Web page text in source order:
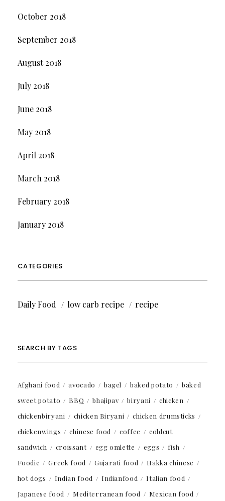
October 2018
September 2018
August 2018
July 2018
June 2018
May 2018
April 2018
March 2018
February 2018
January 2018
CATEGORIES
Daily Food low carb recipe recipe
SEARCH BY TAGS
Afghani food avocado bagel baked potato
baked
sweet potato
BBQ bhajipav biryani
chicken
chickenbiryani
chicken Biryani
chicken drumsticks
chickenwings
chinese food coffee
coldcut
sandwich
croissant egg omlette eggs
fish
Foodie
Greek food Gujarati food
Hakka chinese
hot dogs
Indian food Indianfood
Italian food
Japanese food
Mediterranean food
Mexican food